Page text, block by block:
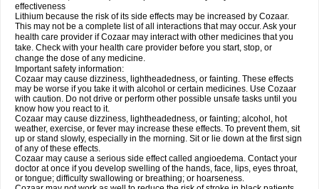
effectiveness
Lithium because the risk of its side effects may be increased by Cozaar.
This may not be a complete list of all interactions that may occur. Ask your
health care provider if Cozaar may interact with other medicines that you
take. Check with your health care provider before you start, stop, or
change the dose of any medicine.
Important safety information:
Cozaar may cause dizziness, lightheadedness, or fainting. These effects
may be worse if you take it with alcohol or certain medicines. Use Cozaar
with caution. Do not drive or perform other possible unsafe tasks until you
know how you react to it.
Cozaar may cause dizziness, lightheadedness, or fainting; alcohol, hot
weather, exercise, or fever may increase these effects. To prevent them, sit
up or stand slowly, especially in the morning. Sit or lie down at the first sign
of any of these effects.
Cozaar may cause a serious side effect called angioedema. Contact your
doctor at once if you develop swelling of the hands, face, lips, eyes throat,
or tongue; difficulty swallowing or breathing; or hoarseness.